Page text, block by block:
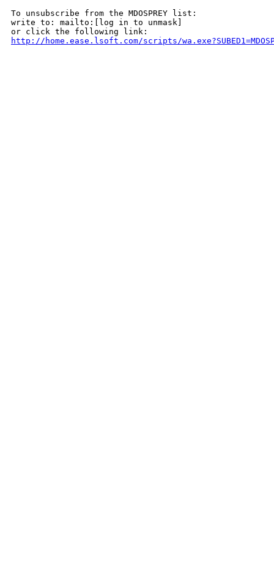
To unsubscribe from the MDOSPREY list:
write to: mailto:[log in to unmask]
http://home.ease.lsoft.com/scripts/